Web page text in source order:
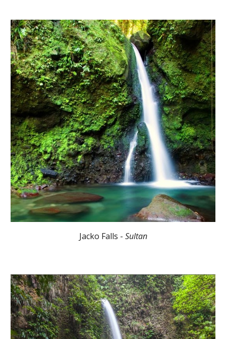
Jacko Falls - Sultan